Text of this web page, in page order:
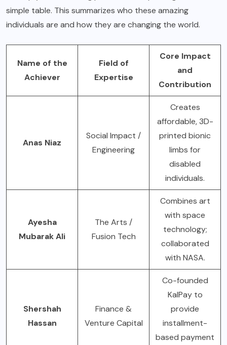
simple table. This summarizes who these amazing
individuals are and how they are changing the world.
Name of the
Achiever
Field of
Expertise
Core Impact
and
Contribution
Anas Niaz
Social Impact /
Engineering
Creates
affordable, 3D-
printed bionic
limbs for
disabled
individuals.
Ayesha
Mubarak Ali
The Arts /
Fusion Tech
Combines art
with space
technology;
collaborated
with NASA.
Shershah
Hassan
Finance &
Venture Capital
Co-founded
KalPay to
provide
installment-
based payment